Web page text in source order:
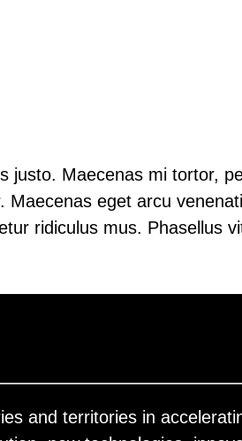
justo. Maecenas mi tortor,
eget arcu
ridiculus mus. Phasellus
and territories in